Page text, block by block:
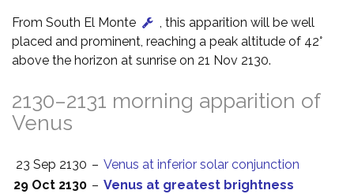
From South El Monte
, this apparition will be well
placed and prominent, reaching a peak altitude of 42°
above the horizon at sunrise on 21 Nov 2130.
2130–2131 morning apparition of
Venus
23 Sep 2130 – Venus at inferior solar conjunction
29 Oct 2130 – Venus at greatest brightness